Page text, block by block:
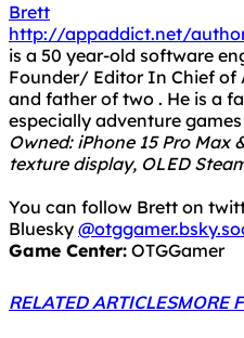
Brett
http://appaddict.net/
is a 50 year-old software
Founder/ Editor In Chief of
and father of two . He is a
especially adventure
Owned: iPhone 15 Pro Max
texture display, OLED
You can follow Brett on
Bluesky
Game Center: OTGGamer
RELATED ARTICLESMORE